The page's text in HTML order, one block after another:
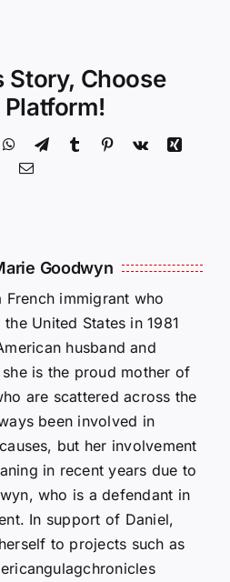
Story, Choose
Platform!
WhatsApp
TelegramTumblr Pinterest
Vk
Xing
Email
Goodwyn
French immigrant who
United States in 1981
husband and
is the proud mother of
are scattered across the
been involved in
but her involvement
in recent years due to
who is a defendant in
In support of Daniel,
to projects such as